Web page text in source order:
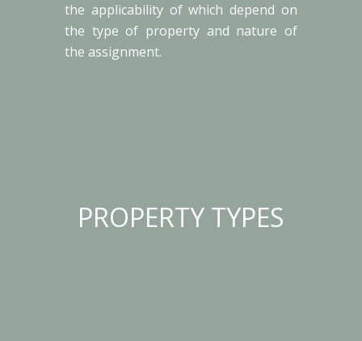
the applicability of which depend on
the type of property and nature of
the assignment.
PROPERTY TYPES